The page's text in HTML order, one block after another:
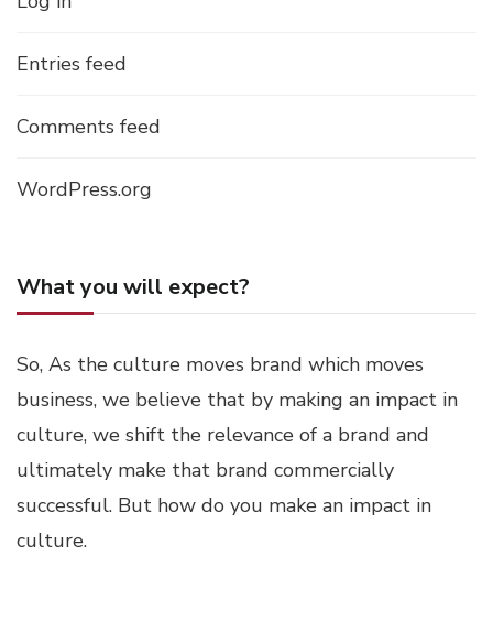
Entries feed
Comments feed
WordPress.org
What you will expect?
So, As the culture moves brand which moves
business, we believe that by making an impact in
culture, we shift the relevance of a brand and
ultimately make that brand commercially
successful. But how do you make an impact in
culture.